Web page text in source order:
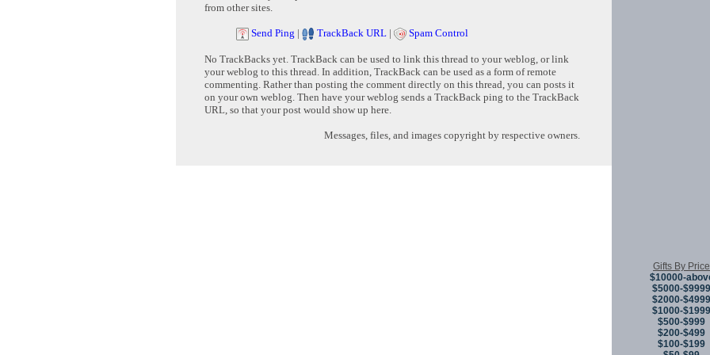
from other sites.
Send Ping | TrackBack URL | Spam Control
No TrackBacks yet. TrackBack can be used to link this thread to your weblog, or link
your weblog to this thread. In addition, TrackBack can be used as a form of remote
commenting. Rather than posting the comment directly on this thread, you can posts it
on your own weblog. Then have your weblog sends a TrackBack ping to the TrackBack
URL, so that your post would show up here.
Messages, files, and images copyright by respective owners.
Gifts By Price
$10000-
$5000-$9999
$2000-$4999
$1000-$1999
$500-$999
$200-$499
$100-$199